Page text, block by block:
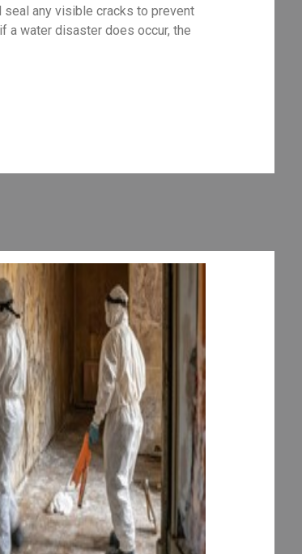
any visible cracks to prevent
a water disaster does occur, the